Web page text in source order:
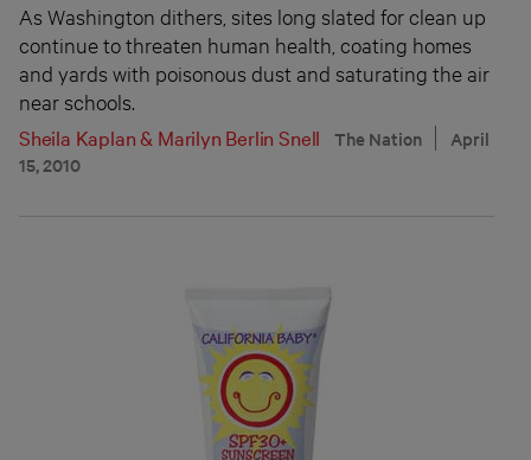
As Washington dithers, sites long slated for clean up
continue to threaten human health, coating homes
and yards with poisonous dust and saturating the air
near schools.
Sheila Kaplan& Marilyn Berlin Snell The Nation
April
15, 2010